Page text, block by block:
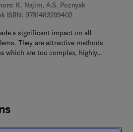
K. Najim, A.S. Poznyak
ISBN: 97814832994029 7 8 - 1 - 4 8 3 2 -
a significant impact on all
They are attractive methods
which are too complex, highly…